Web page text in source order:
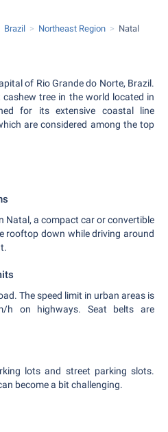
Brazil Northeast Region Natal
of Rio Grande do Norte, Brazil.
tree in the world located in
for its extensive coastal line
are considered among the top
Natal, a compact car or convertible
rooftop down while driving around
The speed limit in urban areas is
h on highways. Seat belts are
lots and street parking slots.
become a bit challenging.